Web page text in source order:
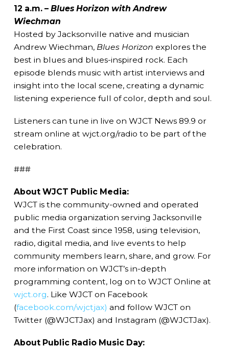
12 a.m. – Blues Horizon with Andrew
Wiechman
Hosted by Jacksonville native and musician
Andrew Wiechman, Blues Horizon explores the
best in blues and blues-inspired rock. Each
episode blends music with artist interviews and
insight into the local scene, creating a dynamic
listening experience full of color, depth and soul.
Listeners can tune in live on WJCT News 89.9 or
stream online at wjct.org/radio to be part of the
celebration.
###
About WJCT Public Media:
WJCT is the community-owned and operated
public media organization serving Jacksonville
and the First Coast since 1958, using television,
radio, digital media, and live events to help
community members learn, share, and grow. For
more information on WJCT’s in-depth
programming content, log on to WJCT Online at
wjct.org. Like WJCT on Facebook
(facebook.com/wjctjax) and follow WJCT on
Twitter (@WJCTJax) and Instagram (@WJCTJax).
About Public Radio Music Day: